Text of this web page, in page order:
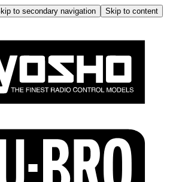
to secondary navigation
Skip to content